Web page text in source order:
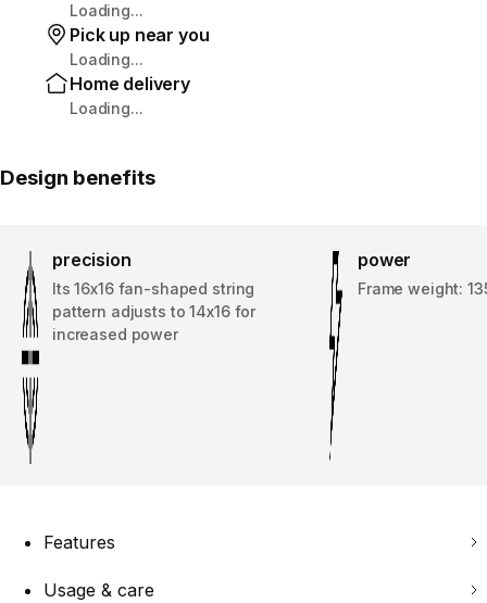
Loading...
Pick up near you
Loading...
Home delivery
Loading...
Design benefits
precision
Its 16x16 fan-shaped string
pattern adjusts to 14x16 for
increased power
power
Frame weight:
Features
Usage & care